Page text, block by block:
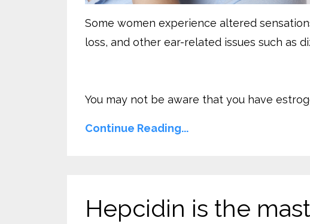
Some women experience altered
loss, and other ear-related issues such as
You may not be aware that you have
Continue Reading...
Hepcidin is the